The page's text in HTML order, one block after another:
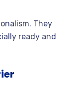
They
ready and